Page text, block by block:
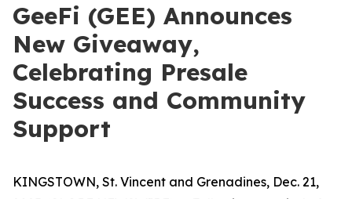
GeeFi (GEE) Announces
New Giveaway,
Celebrating Presale
Success and Community
Support
KINGSTOWN, St. Vincent and Grenadines, Dec. 21,